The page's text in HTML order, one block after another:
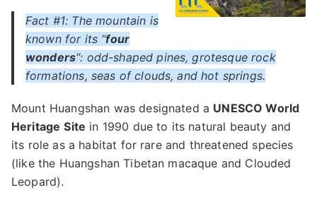
Fact #1: The mountain is
known for its “four
wonders“: odd-shaped pines, grotesque rock
formations, seas of clouds, and hot springs.
Mount Huangshan was designated a UNESCO World
Heritage Site in 1990 due to its natural beauty and
its role as a habitat for rare and threatened species
(like the Huangshan Tibetan macaque and Clouded
Leopard).